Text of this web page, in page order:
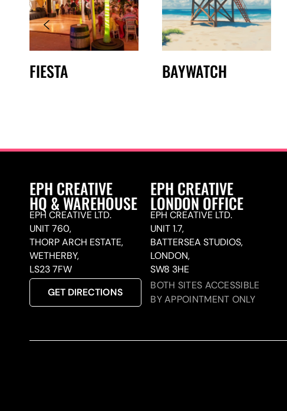
FIESTA BAYWATCH
EPH CREATIVE
HQ & WAREHOUSE
EPH CREATIVE LTD.
UNIT 760,
THORP ARCH ESTATE,
WETHERBY,
LS23 7FW
GET DIRECTIONS
EPH CREATIVE
LONDON OFFICE
EPH CREATIVE LTD.
UNIT 1.7,
BATTERSEA STUDIOS,
LONDON,
SW8 3HE
BOTH SITES ACCESSIBLE
BY APPOINTMENT ONLY